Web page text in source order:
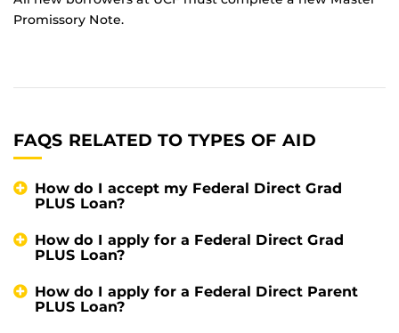
Promissory Note.
FAQS RELATED TO TYPES OF AID
How do I accept my Federal Direct Grad
PLUS Loan?
How do I apply for a Federal Direct Grad
PLUS Loan?
How do I apply for a Federal Direct Parent
PLUS Loan?